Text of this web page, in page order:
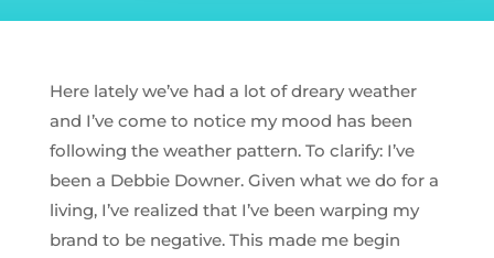
Here lately we’ve had a lot of dreary weather
and I’ve come to notice my mood has been
following the weather pattern. To clarify: I’ve
been a Debbie Downer. Given what we do for a
living, I’ve realized that I’ve been warping my
brand to be negative. This made me begin